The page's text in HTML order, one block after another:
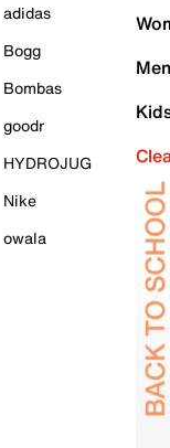
adidas
Bogg
Bombas
goodr
HYDROJUG
Nike
owala